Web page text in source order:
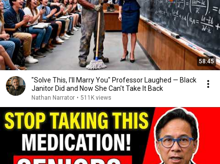
58:45
"Solve This, I'll Marry You" Professor Laughed — Black
Janitor Did and Now She Can't Take It Back
Nathan Narrator • 511K views